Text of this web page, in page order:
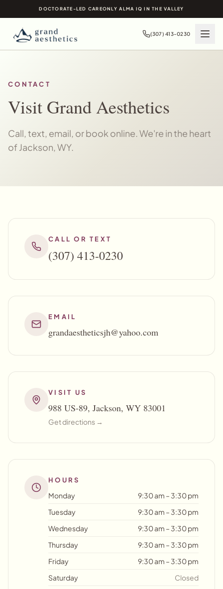
DOCTORATE-LED CAREONLY ALMA IQ IN THE VALLEY
(307) 413-0230
CONTACT
Visit Grand Aesthetics
Call, text, email, or book online. We're in the heart
of Jackson, WY.
CALL OR TEXT
(307) 413-0230
EMAIL
grandaestheticsjh@yahoo.com
VISIT US
988 US-89, Jackson, WY 83001
Get directions →
HOURS
Monday
9:30 am – 3:30 pm
Tuesday
9:30 am – 3:30 pm
Wednesday
9:30 am – 3:30 pm
Thursday
9:30 am – 3:30 pm
Friday
9:30 am – 3:30 pm
Saturday
Closed